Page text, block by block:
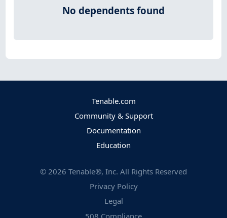
No dependents found
Tenable.com
Community & Support
Documentation
Education
© 2026 Tenable®, Inc. All Rights Reserved
Privacy Policy
Legal
508 Compliance